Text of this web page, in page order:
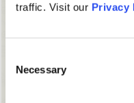
traffic. Visit our Privacy
Selection
Necessary